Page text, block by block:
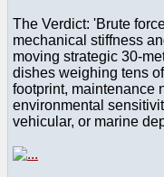
The Verdict: 'Brute
mechanical stiffness
moving strategic 30-
dishes weighing tens
footprint, maintenance
environmental
vehicular, or marine